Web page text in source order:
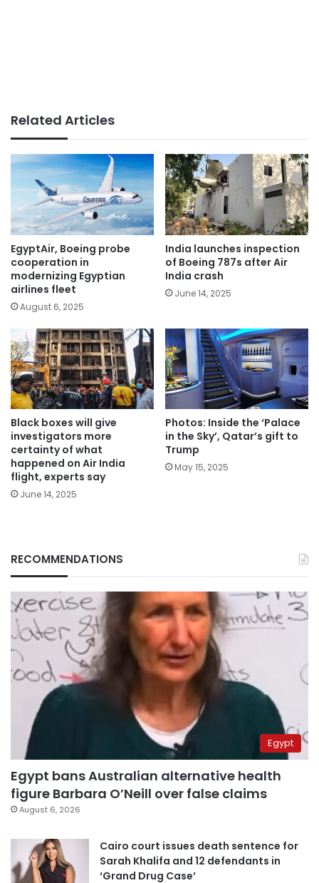
Related Articles
EgyptAir, Boeing probe
cooperation in
modernizing Egyptian
airlines fleet
August 6, 2025
India launches inspection
of Boeing 787s after Air
India crash
June 14, 2025
Black boxes will give
investigators more
certainty of what
happened on Air India
flight, experts say
June 14, 2025
Photos: Inside the ‘Palace
in the Sky’, Qatar’s gift to
Trump
May 15, 2025
RECOMMENDATIONS
Egypt
Egypt bans Australian alternative health
figure Barbara O’Neill over false claims
August 6, 2026
Cairo court issues death sentence for
Sarah Khalifa and 12 defendants in
‘Grand Drug Case’